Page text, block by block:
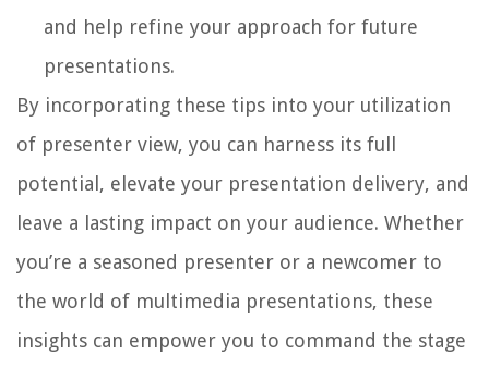
and help refine your approach for future
presentations.
By incorporating these tips into your utilization
of presenter view, you can harness its full
potential, elevate your presentation delivery, and
leave a lasting impact on your audience. Whether
you’re a seasoned presenter or a newcomer to
the world of multimedia presentations, these
insights can empower you to command the stage